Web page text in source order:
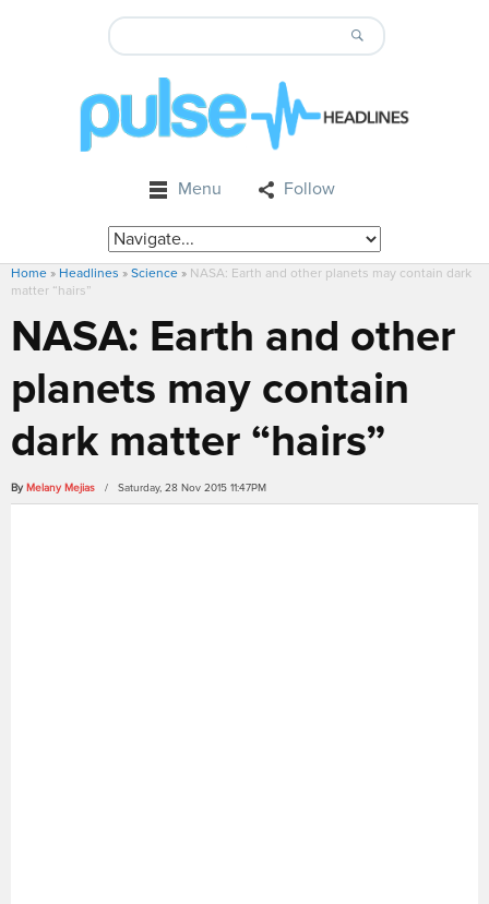
Menu Follow
Home » Headlines » Science » NASA: Earth and other planets may contain dark
matter “hairs”
NASA: Earth and other
planets may contain
dark matter “hairs”
By Melany Mejias / Saturday, 28 Nov 2015 11:47PM